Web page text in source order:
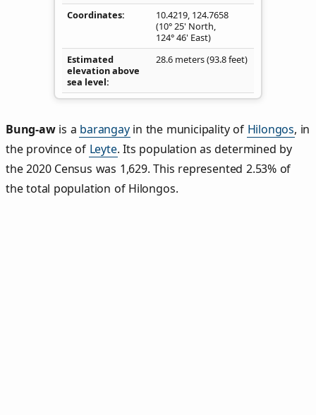
Coordinates 10.4219, 124.7658
(10° 25' North,
124° 46' East)
Estimated
elevation above
sea level
28.6 meters (93.8 feet)
Bung‑awis a barangayin the municipality of Hilongos, in
the province of Leyte. Its population as determined by
the 2020 Census was 1,629. This represented 2.53% of
the total population of Hilongos.